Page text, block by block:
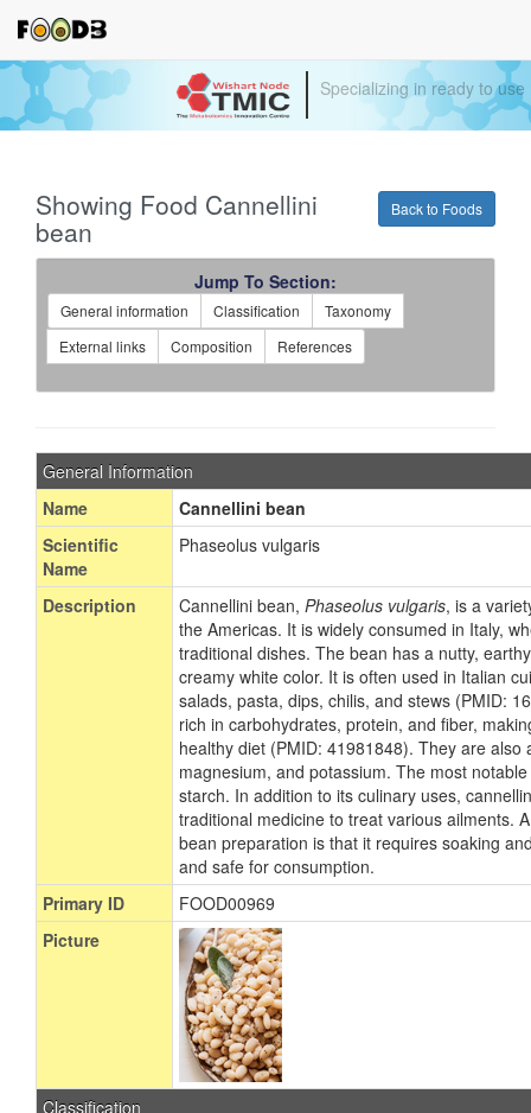
Specializing in ready to
Back to Foods
Showing Food Cannellini
bean
Jump To Section:
General information Classification
Taxonomy
External links
Composition References
General Information
Name
Cannellini bean
Scientific
Name
Phaseolus vulgaris
Description Cannellini bean, Phaseolus vulgaris, is a
the Americas. It is widely consumed in Italy,
traditional dishes. The bean has a nutty,
creamy white color. It is often used in Italian
salads, pasta, dips, chilis, and stews (PMID:
rich in carbohydrates, protein, and fiber,
healthy diet (PMID: 41981848). They are also
magnesium, and potassium. The most
starch. In addition to its culinary uses,
traditional medicine to treat various ailments.
bean preparation is that it requires soaking
and safe for consumption.
Primary ID
FOOD00969
Picture
Classification